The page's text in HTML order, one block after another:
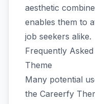
aesthetic
enables them to
job seekers alike.
Frequently
Theme
Many potential
the Careerfy